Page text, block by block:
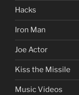
Hacks
Iron Man
Joe Actor
Kiss the Missile
Music Videos